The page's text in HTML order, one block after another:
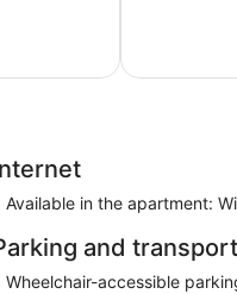
reviews
Available in the apartment:
and
Wheelchair-accessible